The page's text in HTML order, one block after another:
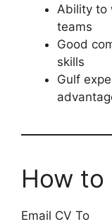
Ability to
teams
Good
skills
Gulf
How to
Email CV To